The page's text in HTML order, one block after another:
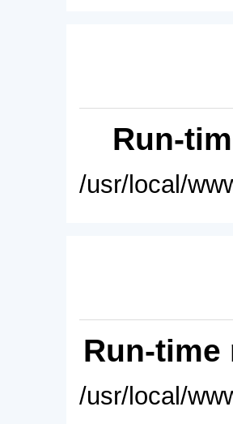
Run-
/usr/local/
Run-time
/usr/local/